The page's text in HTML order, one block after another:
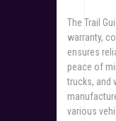
The Trail
warranty,
ensures
peace of
trucks, and
various